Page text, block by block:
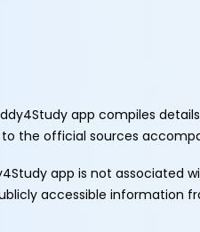
app compiles
to the official sources
app is not associated
accessible information